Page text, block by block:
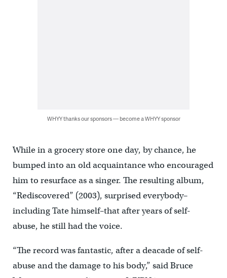
WHYY thanks our sponsors — become a WHYY sponsor
While in a grocery store one day, by chance, he
bumped into an old acquaintance who encouraged
him to resurface as a singer. The resulting album,
“Rediscovered” (2003), surprised everybody–
including Tate himself–that after years of self-
abuse, he still had the voice.
“The record was fantastic, after a deacade of self-
abuse and the damage to his body,” said Bruce